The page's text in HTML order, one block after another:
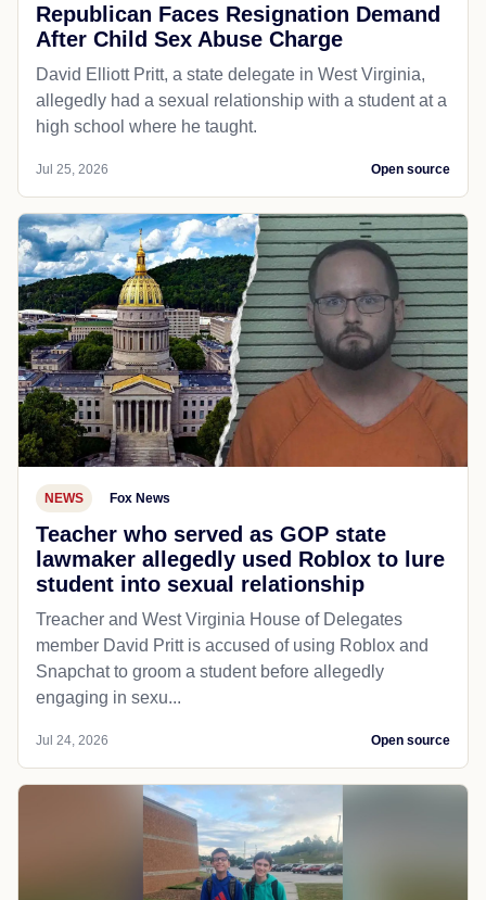
Republican Faces Resignation Demand
After Child Sex Abuse Charge
David Elliott Pritt, a state delegate in West Virginia,
allegedly had a sexual relationship with a student at a
high school where he taught.
Jul 25, 2026 Open source
NEWS Fox News
Teacher who served as GOP state
lawmaker allegedly used Roblox to lure
student into sexual relationship
Treacher and West Virginia House of Delegates
member David Pritt is accused of using Roblox and
Snapchat to groom a student before allegedly
engaging in sexu...
Jul 24, 2026 Open source